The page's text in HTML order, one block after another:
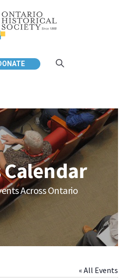
Across Ontario
« All Events